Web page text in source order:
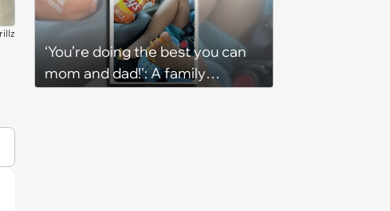
confrontation into a defense of
his 'honor': 'You're attacking my
character'
‘You’re doing the best you can
mom and dad!': A family